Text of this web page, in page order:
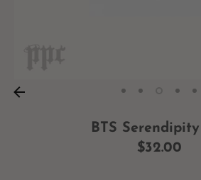
BTS Serendipity
$32.00